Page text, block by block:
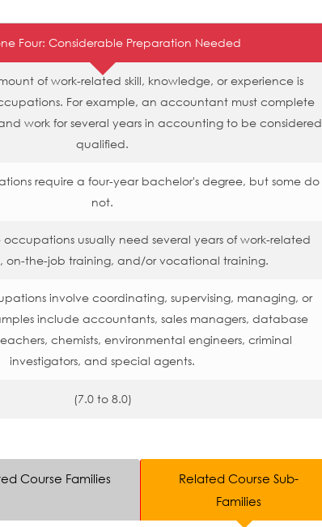
Four: Considerable Preparation Needed
of work-related skill, knowledge, or experience is
For example, an accountant must complete
work for several years in accounting to be considered
qualified.
require a four-year bachelor's degree, but some do
not.
occupations usually need several years of work-related
on-the-job training, and/or vocational training.
involve coordinating, supervising, managing, or
include accountants, sales managers, database
chemists, environmental engineers, criminal
investigators, and special agents.
(7.0 to 8.0)
Course Families
Related Course Sub-
Families